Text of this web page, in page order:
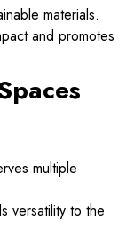
materials.
and promotes
multiple
versatility to the